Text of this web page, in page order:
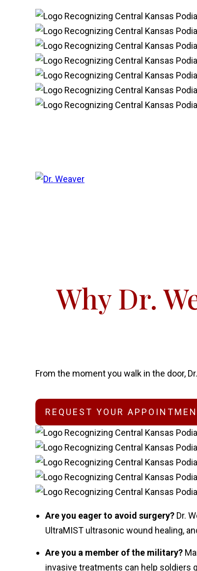
Why Dr.
From the moment you walk in the door,
REQUEST YOUR
Are you eager to avoid surgery? Dr.
UltraMIST ultrasonic wound healing,
Are you a member of the military?
invasive treatments can help soldiers